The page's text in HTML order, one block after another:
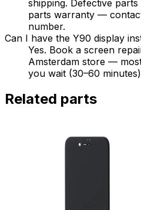
shipping. Defective
parts warranty —
number.
Can I have the Y90 display
Yes. Book a screen
Amsterdam store —
you wait (30–60
Related parts